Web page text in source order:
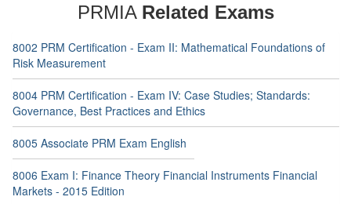
PRMIA Related Exams
8002 PRM Certification - Exam II: Mathematical Foundations of
Risk Measurement
8004 PRM Certification - Exam IV: Case Studies; Standards:
Governance, Best Practices and Ethics
8005 Associate PRM Exam English
8006 Exam I: Finance Theory Financial Instruments Financial
Markets - 2015 Edition